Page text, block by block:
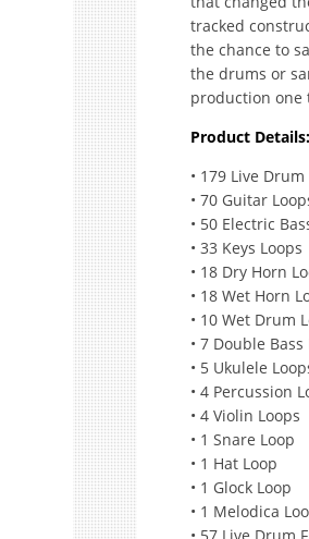
tracked
the chance to
the drums or
production one
Product Details:
• 179 Live Drum
• 70 Guitar
• 50 Electric
• 33 Keys Loops
• 18 Dry Horn
• 18 Wet Horn
• 10 Wet Drum
• 7 Double Bass
• 5 Ukulele
• 4 Percussion
• 4 Violin Loops
• 1 Snare Loop
• 1 Hat Loop
• 1 Glock Loop
• 1 Melodica